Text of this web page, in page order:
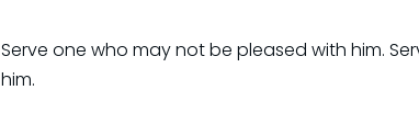
Serve one who may not be pleased with him.
him.